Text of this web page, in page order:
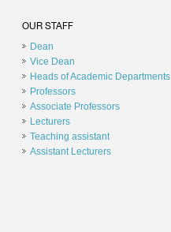
OUR STAFF
Dean
Vice Dean
Heads of Academic Departments
Professors
Associate Professors
Lecturers
Teaching assistant
Assistant Lecturers